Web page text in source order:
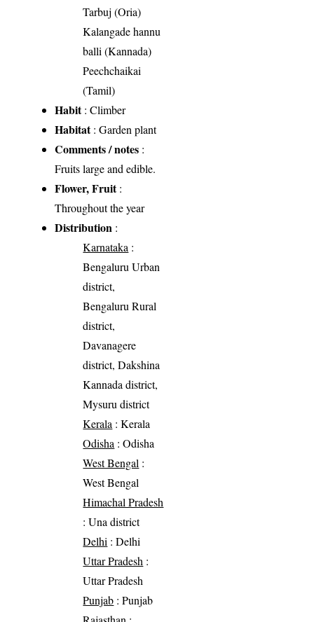
Tarbuj (Oria)
Kalangade hannu
balli (Kannada)
Peechchaikai
(Tamil)
Habit: Climber
Habitat: Garden plant
Comments / notes :
Fruits large and edible.
Flower, Fruit:
Throughout the year
Distribution :
Karnataka :
Bengaluru Urban
district,
Bengaluru Rural
district,
Davanagere
district, Dakshina
Kannada district,
Mysuru district
Kerala : Kerala
Odisha : Odisha
West Bengal :
West Bengal
Himachal Pradesh
: Una district
Delhi : Delhi
Uttar Pradesh :
Uttar Pradesh
Punjab : Punjab